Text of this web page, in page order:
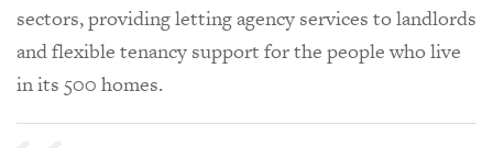
sectors, providing letting agency services to landlords
and flexible tenancy support for the people who live
in its 500 homes.